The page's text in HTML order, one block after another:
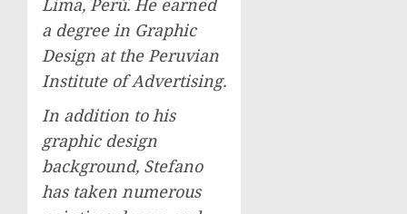
Lima, Perú. He earned
a degree in Graphic
Design at the Peruvian
Institute of Advertising.
In addition to his
graphic design
background, Stefano
has taken numerous